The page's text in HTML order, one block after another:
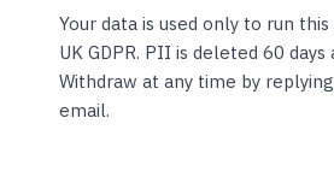
Your data is used only to run
UK GDPR. PII is deleted 60
Withdraw at any time by
email.